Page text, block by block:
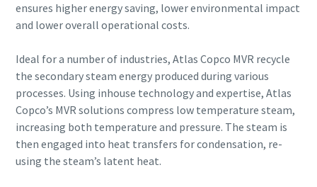
ensures higher energy saving, lower environmental impact
and lower overall operational costs.
Ideal for a number of industries, Atlas Copco MVR recycle
the secondary steam energy produced during various
processes. Using inhouse technology and expertise, Atlas
Copco’s MVR solutions compress low temperature steam,
increasing both temperature and pressure. The steam is
then engaged into heat transfers for condensation, re-
using the steam’s latent heat.
By submitting this request, Atlas
Copco will be able to contact you
through the collected
information. More information
can be found in our privacy policy.
By submitting this request, Atlas
Copco will be able to contact you
through the collected
information. More information
can be found in our privacy policy.
By submitting this request, Atlas
Copco will be able to contact you
through the collected
information. More information
can be found in our privacy policy.
By submitting this request, Atlas
Copco will be able to contact you
through the collected
information. More information
can be found in our privacy policy.